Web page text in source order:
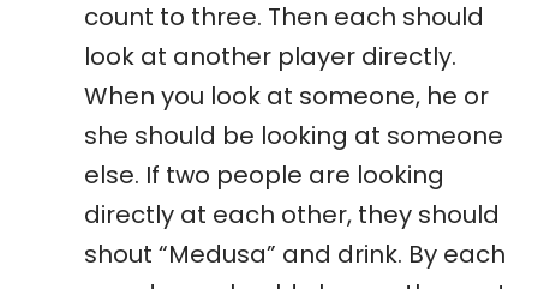
count to three. Then each should
look at another player directly.
When you look at someone, he or
she should be looking at someone
else. If two people are looking
directly at each other, they should
shout “Medusa” and drink. By each